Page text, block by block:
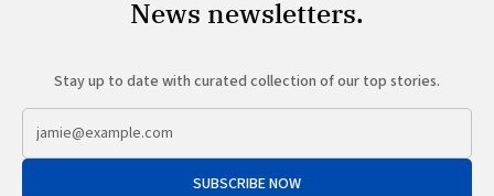
News newsletters.
Stay up to date with curated collection of our top stories.
SUBSCRIBE NOW